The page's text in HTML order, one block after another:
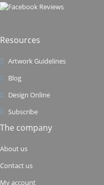
Resources
Artwork Guidelines
Blog
Design Online
Subscribe
The company
About us
Contact us
My account